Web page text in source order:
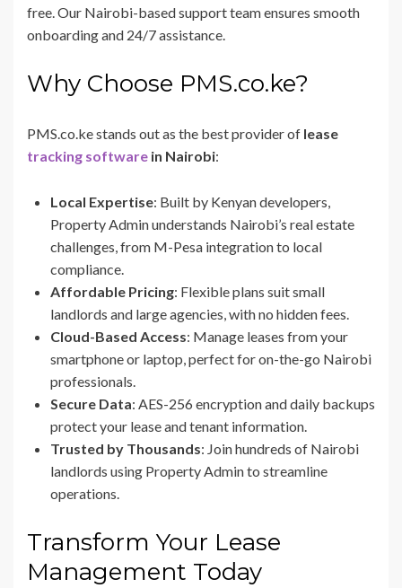
free. Our Nairobi-based support team ensures smooth
onboarding and 24/7 assistance.
Why Choose PMS.co.ke?
PMS.co.ke stands out as the best provider of lease
tracking software in Nairobi:
Local Expertise: Built by Kenyan developers,
Property Admin understands Nairobi’s real estate
challenges, from M-Pesa integration to local
compliance.
Affordable Pricing: Flexible plans suit small
landlords and large agencies, with no hidden fees.
Cloud-Based Access: Manage leases from your
smartphone or laptop, perfect for on-the-go Nairobi
professionals.
Secure Data: AES-256 encryption and daily backups
protect your lease and tenant information.
Trusted by Thousands: Join hundreds of Nairobi
landlords using Property Admin to streamline
operations.
Transform Your Lease
Management Today